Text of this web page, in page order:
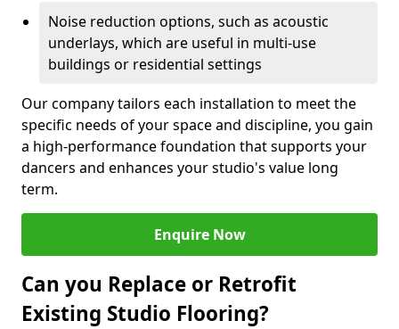
Noise reduction options, such as acoustic
underlays, which are useful in multi-use
buildings or residential settings
Our company tailors each installation to meet the
specific needs of your space and discipline, you gain
a high-performance foundation that supports your
dancers and enhances your studio's value long
term.
Enquire Now
Can you Replace or Retrofit
Existing Studio Flooring?